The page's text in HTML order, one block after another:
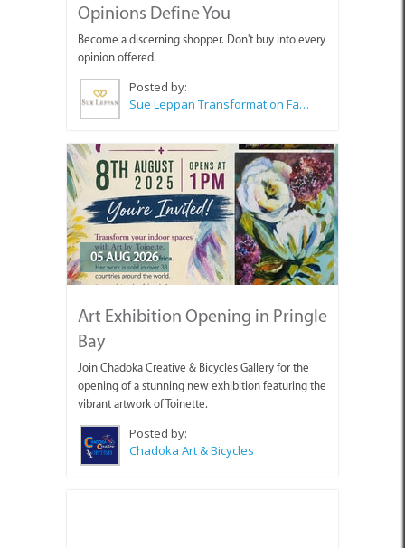
Opinions Define You
Become a discerning shopper. Don't buy into every
opinion offered.
Posted by:
Sue Leppan Transformation Facilitator & Life Coach
05 AUG 2026
Art Exhibition Opening in Pringle
Bay
Join Chadoka Creative & Bicycles Gallery for the
opening of a stunning new exhibition featuring the
vibrant artwork of Toinette.
Posted by:
Chadoka Art & Bicycles